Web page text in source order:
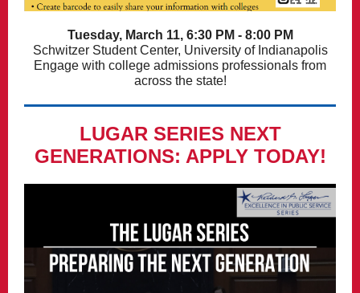
Tuesday, March 11, 6:30 PM - 8:00 PM
Schwitzer Student Center, University of Indianapolis
Engage with college admissions professionals from
across the state!
LUGAR SERIES NEXT
GENERATIONS: APPLY TODAY!